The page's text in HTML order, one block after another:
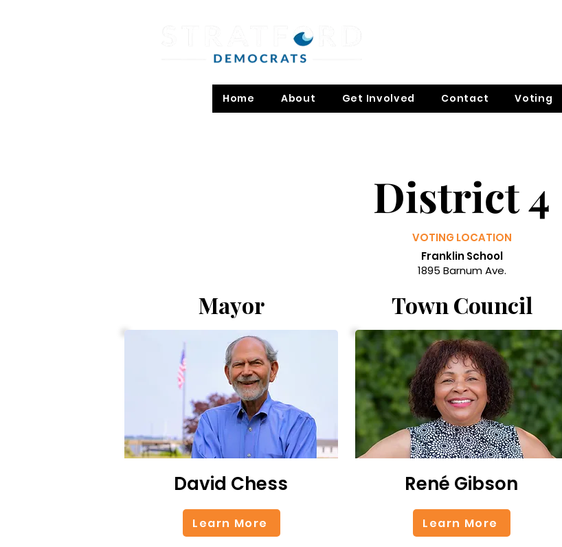
Home About Get Involved Contact Voting
District 4
VOTING LOCATION
Franklin School
1895 Barnum Ave.
Mayor
David Chess
Learn More
Town Council
René Gibson
Learn More